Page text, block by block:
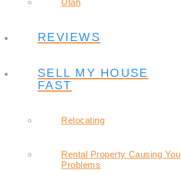
REVIEWS
SELL MY HOUSE
FAST
Relocating
Rental Property Causing You
Problems